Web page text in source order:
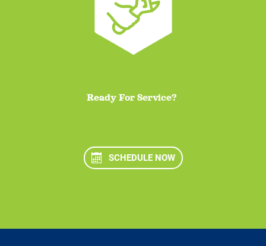
Ready For Service?
SCHEDULE NOW